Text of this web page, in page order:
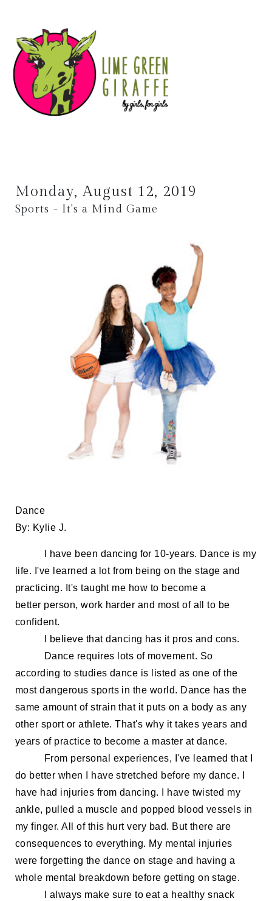
Monday, August 12, 2019
Sports - It's a Mind Game
Dance
By: Kylie J.
have been dancing for 10-years. Dance is my
life. I've learned a lot from being on the stage and
practicing. It's taught me how to become a
better person, work harder and most of all to be
confident.
I believe that dancing has itpros and cons.
Dance requires lots of movement. So
according to studies dance is listed as one of the
most dangerous sports in the world. Dance has the
same amount of strain that it puts on a body as any
other sport or athlete. That's why it takes years and
years of practice to become a master at dance.
From personal experiences, I've learned that I
do better when
I have stretched before my dance.
have had injuries from dancing. I have twisted my
ankle, pulled a muscle and popped blood vessels in
my finger. All of this hurtvery bad. But there are
consequences to everything. My mental injuries
were forgetting the dance on stage and having a
whole mental breakdown before getting on stage.
I always make sure to eat a healthy snack